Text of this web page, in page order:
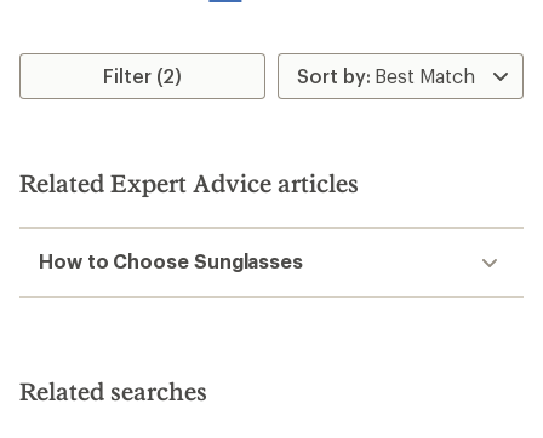
Filter (2)
Related Expert Advice articles
How to Choose Sunglasses
Related searches